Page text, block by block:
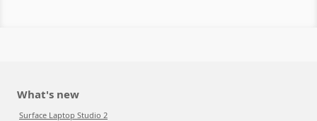
What's new
Surface Laptop Studio 2